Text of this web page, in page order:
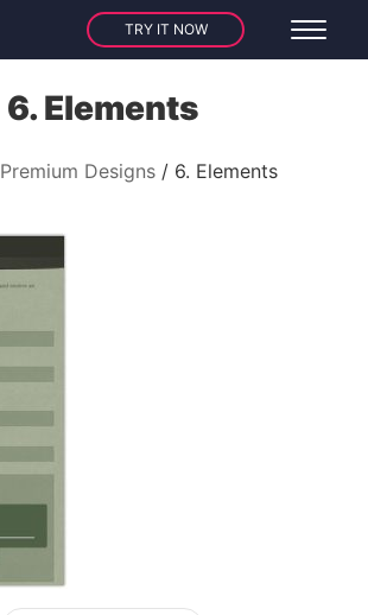
TRY IT NOW
6. Elements
Premium Designs 6. Elements